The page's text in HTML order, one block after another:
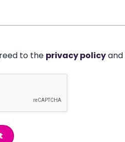
to the privacy policyand